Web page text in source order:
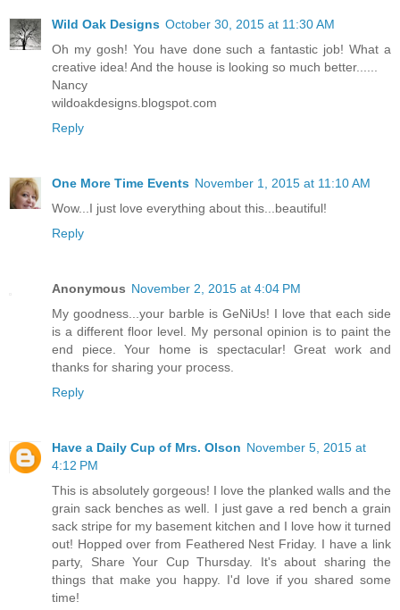
Wild Oak Designs October 30, 2015 at 11:30 AM
Oh my gosh! You have done such a fantastic job! What a
creative idea! And the house is looking so much better......
Nancy
wildoakdesigns.blogspot.com
Reply
One More Time Events November 1, 2015 at 11:10 AM
Wow...I just love everything about this...beautiful!
Reply
Anonymous November 2, 2015 at 4:04 PM
My goodness...your barble is GeNiUs! I love that each side
is a different floor level. My personal opinion is to paint the
end piece. Your home is spectacular! Great work and
thanks for sharing your process.
Reply
Have a Daily Cup of Mrs. Olson November 5, 2015 at
4:12 PM
This is absolutely gorgeous! I love the planked walls and the
grain sack benches as well. I just gave a red bench a grain
sack stripe for my basement kitchen and I love how it turned
out! Hopped over from Feathered Nest Friday. I have a link
party, Share Your Cup Thursday. It's about sharing the
things that make you happy. I'd love if you shared some
time!